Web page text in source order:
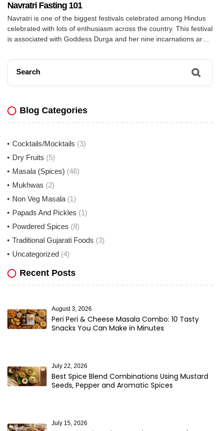
Navratri Fasting 101
Navratri is one of the biggest festivals celebrated among Hindus
celebrated with lots of enthusiasm across the country. This festival
is associated with Goddess Durga and her nine incarnations are
during Navratri. Fasting during Navratri usually includes deviating
from day to day items like […]
Search
Blog Categories
Cocktails/Mocktails (3)
Dry Fruits (5)
Masala (Spices) (46)
Mukhwas (2)
Non Veg Masala (1)
Papads And Pickles (1)
Powdered Spices (8)
Traditional Gujarati Foods (3)
Uncategorized (4)
Recent Posts
Peri Peri & Cheese Masala Combo: 10 Tasty
Snacks You Can Make in Minutes
August 3, 2026
Best Spice Blend Combinations Using Mustard
Seeds, Pepper and Aromatic Spices
July 22, 2026
July 15, 2026